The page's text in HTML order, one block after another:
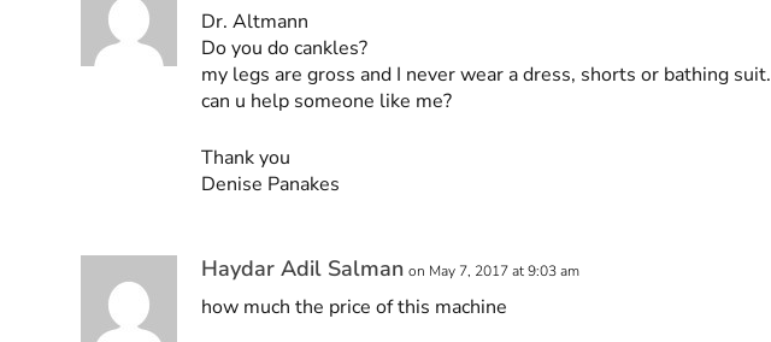
Dr. Altmann
Do you do cankles?
my legs are gross and I never wear a dress, shorts or bathing suit.
can u help someone like me?
Thank you
Denise Panakes
Haydar Adil Salman on May 7, 2017 at 9:03 am
how much the price of this machine